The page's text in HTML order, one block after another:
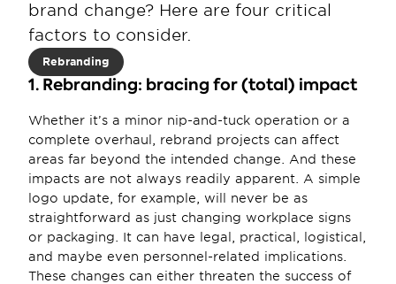
brand change? Here are four critical
factors to consider.
Rebranding
1. Rebranding: bracing for (total) impact
Whether it’s a minor nip-and-tuck operation or a
complete overhaul, rebrand projects can affect
areas far beyond the intended change. And these
impacts are not always readily apparent. A simple
logo update, for example, will never be as
straightforward as just changing workplace signs
or packaging. It can have legal, practical, logistical,
and maybe even personnel-related implications.
These changes can either threaten the success of